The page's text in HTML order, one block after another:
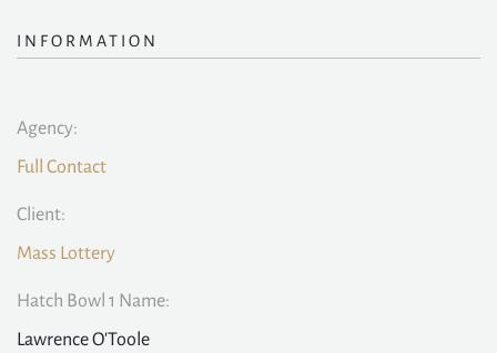
INFORMATION
Agency:
Full Contact
Client:
Mass Lottery
Hatch Bowl 1 Name:
Lawrence O'Toole